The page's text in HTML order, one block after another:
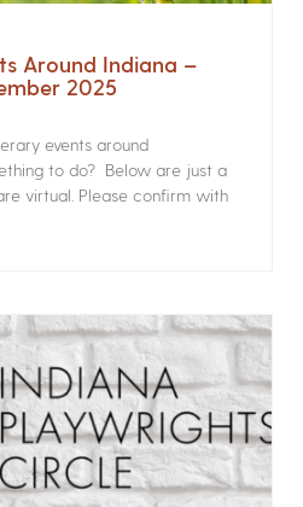
Around Indiana –
2025
events around
to do? Below are just a
virtual. Please confirm with